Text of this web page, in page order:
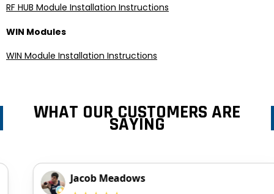
RF HUB Module Installation Instructions
WIN Modules
WIN Module Installation Instructions
WHAT OUR CUSTOMERS ARE
SAYING